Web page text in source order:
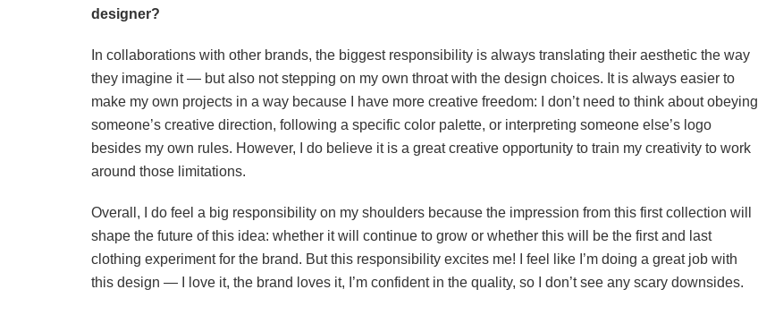
designer?
In collaborations with other brands, the biggest responsibility is always translating their aesthetic the way
they imagine it — but also not stepping on my own throat with the design choices. It is always easier to
make my own projects in a way because I have more creative freedom: I don’t need to think about obeying
someone’s creative direction, following a specific color palette, or interpreting someone else’s logo
besides my own rules. However, I do believe it is a great creative opportunity to train my creativity to work
around those limitations.
Overall, I do feel a big responsibility on my shoulders because the impression from this first collection will
shape the future of this idea: whether it will continue to grow or whether this will be the first and last
clothing experiment for the brand. But this responsibility excites me! I feel like I’m doing a great job with
this design — I love it, the brand loves it, I’m confident in the quality, so I don’t see any scary downsides.